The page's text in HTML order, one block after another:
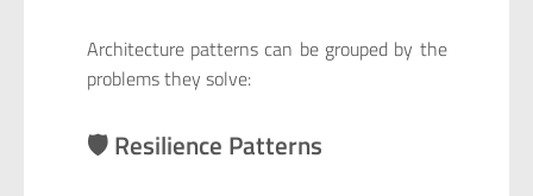
Architecture patterns can be grouped by the
problems they solve:
🛡️ Resilience Patterns